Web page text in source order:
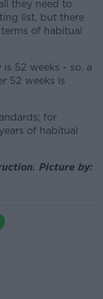
they need to
list, but there
of habitual
52 weeks - so, a
52 weeks is
for
of habitual
Picture by: